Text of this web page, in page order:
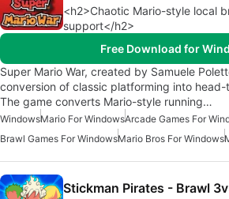
<h2>Chaotic Mario-style local
support</h2>
Free Download for
Super Mario War, created by Samuele
conversion of classic platforming into
The game converts Mario-style running…
WindowsMario For WindowsArcade Games For
Brawl Games For WindowsMario Bros For Windows
Stickman Pirates - Brawl